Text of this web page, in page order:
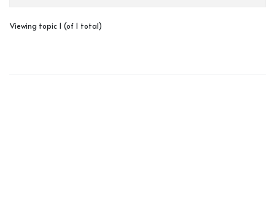
Viewing topic 1 (of 1 total)